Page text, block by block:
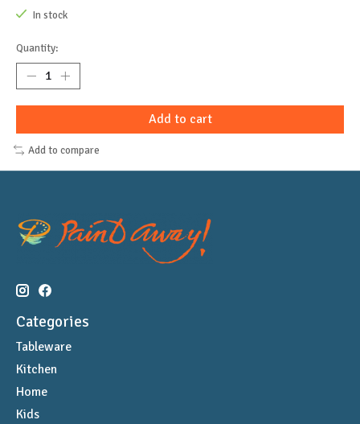
In stock
Quantity:
Add to cart
Add to compare
Categories
Tableware
Kitchen
Home
Kids